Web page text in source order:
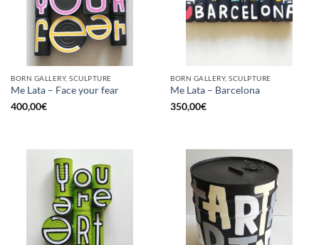
BORN GALLERY, SCULPTURE
Me Lata – Face your fear
400,00€
BORN GALLERY, SCULPTURE
Me Lata – Barcelona
350,00€